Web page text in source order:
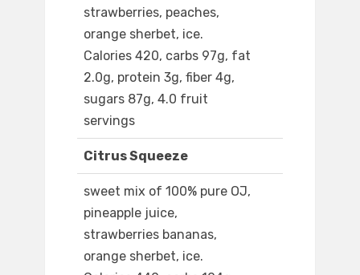
strawberries, peaches,
orange sherbet, ice.
Calories 420, carbs 97g, fat
2.0g, protein 3g, fiber 4g,
sugars 87g, 4.0 fruit
servings
Citrus Squeeze
sweet mix of 100% pure OJ,
pineapple juice,
strawberries bananas,
orange sherbet, ice.